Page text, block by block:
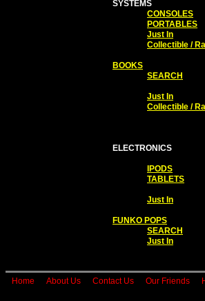
SYSTEMS
CONSOLES
PORTABLES
Just In
Collectible /
BOOKS
SEARCH
Just In
Collectible /
ELECTRONICS
IPODS
TABLETS
Just In
FUNKO POPS
SEARCH
Just In
Home About Us Contact Us Our Friends